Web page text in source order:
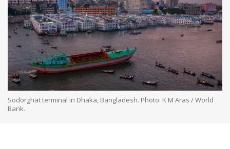
Sodorghat terminal in Dhaka, Bangladesh. Photo: K M Aras / World
Bank.